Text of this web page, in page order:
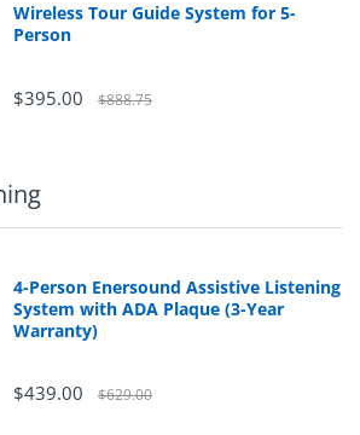
Wireless Tour Guide System for 5-
Person
$395.00 $888.75
4-Person Enersound Assistive Listening
System with ADA Plaque (3-Year
Warranty)
$439.00 $629.00